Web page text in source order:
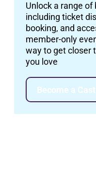
Unlock a range of
including ticket
booking, and
member-only
way to get closer
you love
Become a